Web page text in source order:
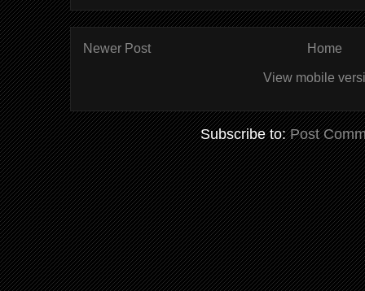
Newer Post Home
View mobile
Subscribe to:Post